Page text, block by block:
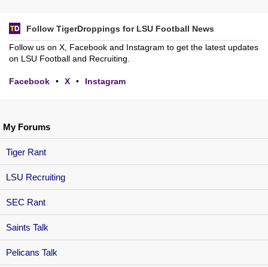
My Forums
Tiger Rant
LSU Recruiting
SEC Rant
Saints Talk
Pelicans Talk
Follow TigerDroppings for LSU Football News
Follow us on X, Facebook and Instagram to get the latest updates
on LSU Football and Recruiting.
Facebook • X • Instagram